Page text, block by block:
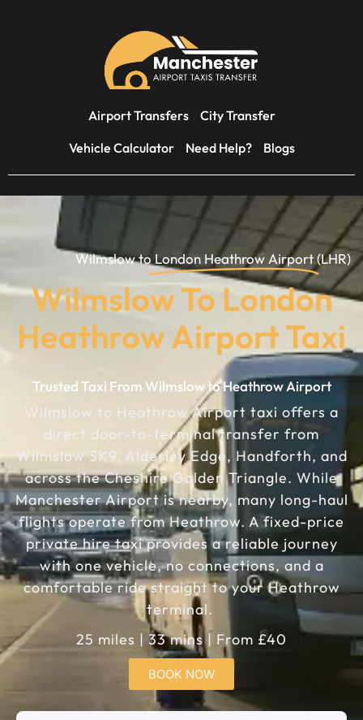
Airport Transfers
City Transfer
Vehicle Calculator
Need Help? Blogs
Wilmslow toLondon Heathrow Airport (LHR)
Wilmslow To London
Heathrow Airport Taxi
Trusted Taxi From Wilmslow to Heathrow Airport
Wilmslow to Heathrow Airport taxi offers a
direct door-to-terminal transfer from
Wilmslow SK9, Alderley Edge, Handforth, and
across the Cheshire Golden Triangle. While
Manchester Airport is nearby, many long-haul
flights operate from Heathrow. A fixed-price
private hire taxi provides a reliable journey
with one vehicle, no connections, and a
comfortable ride straight to your Heathrow
terminal.
25 miles | 33 mins | From £40
BOOK NOW